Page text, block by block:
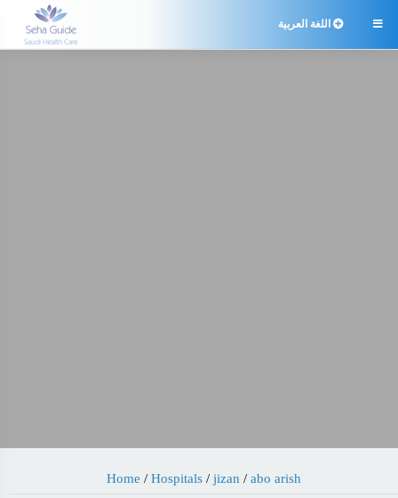
 اللغة العربية
Home / Hospitals/ jizan / abo arish